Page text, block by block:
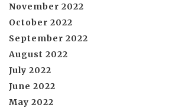
November 2022
October 2022
September 2022
August 2022
July 2022
June 2022
May 2022